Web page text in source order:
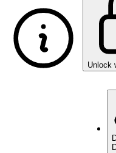
Unlock